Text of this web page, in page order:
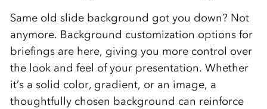
Same old slide background got you down? Not
anymore. Background customization options for
briefings are here, giving you more control over
the look and feel of your presentation. Whether
it’s a solid color, gradient, or an image, a
thoughtfully chosen background can reinforce